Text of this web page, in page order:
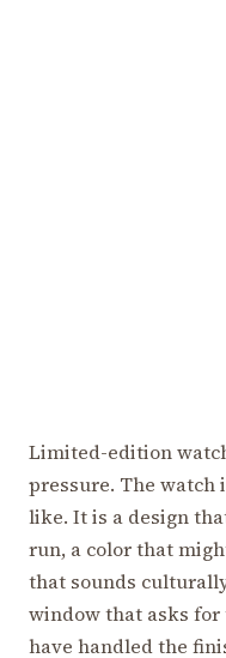
Limited-edition
pressure. The watch
like. It is a design
run, a color that
that sounds
window that asks
have handled the